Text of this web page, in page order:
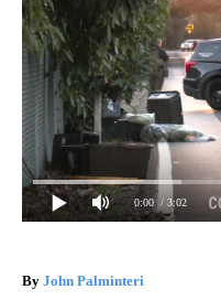
0:00 / 3:02
By John Palminteri